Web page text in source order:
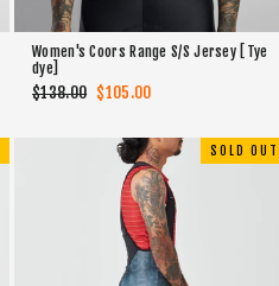
Women's Coors Range S/S Jersey [Tye
dye]
Regular
$138.00 Sale
$105.00
SOLD OUT